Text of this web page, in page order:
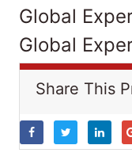
Global
Global
Share This